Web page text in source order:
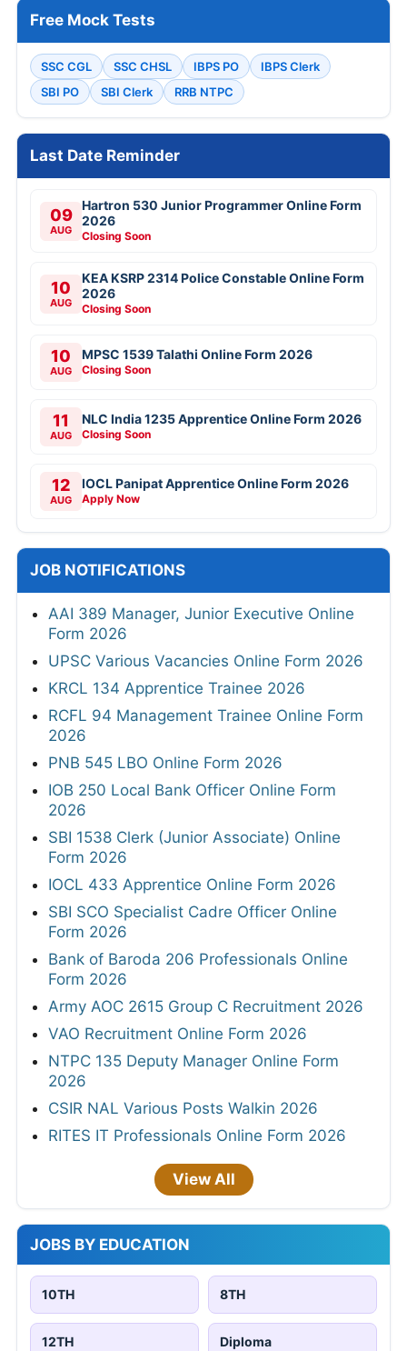
Free Mock Tests
SSC CGL SSC CHSL IBPS PO
IBPS Clerk
SBI PO
SBI Clerk RRB NTPC
Last Date Reminder
09
AUG
Hartron 530 Junior Programmer Online Form
2026
Closing Soon
10
AUG
KEA KSRP 2314 Police Constable Online Form
2026
Closing Soon
10
AUG
MPSC 1539 Talathi Online Form 2026
Closing Soon
11
AUG
NLC India 1235 Apprentice Online Form 2026
Closing Soon
12
AUG
IOCL Panipat Apprentice Online Form 2026
Apply Now
JOB NOTIFICATIONS
AAI 389 Manager, Junior Executive Online
Form 2026
UPSC Various Vacancies Online Form 2026
KRCL 134 Apprentice Trainee 2026
RCFL 94 Management Trainee Online Form
2026
PNB 545 LBO Online Form 2026
IOB 250 Local Bank Officer Online Form
2026
SBI 1538 Clerk (Junior Associate) Online
Form 2026
IOCL 433 Apprentice Online Form 2026
SBI SCO Specialist Cadre Officer Online
Form 2026
Bank of Baroda 206 Professionals Online
Form 2026
Army AOC 2615 Group C Recruitment 2026
VAO Recruitment Online Form 2026
NTPC 135 Deputy Manager Online Form
2026
CSIR NAL Various Posts Walkin 2026
RITES IT Professionals Online Form 2026
View All
JOBS BY EDUCATION
10TH 8TH
12TH Diploma